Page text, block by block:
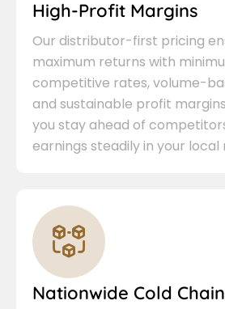
High-Profit Margins
Our distributor-first pricing
maximum returns with
competitive rates, volume-
and sustainable profit
you stay ahead of
earnings steadily in your local
Nationwide Cold